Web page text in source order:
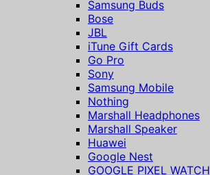
Samsung Buds
Bose
JBL
iTune Gift Cards
Go Pro
Sony
Samsung Mobile
Nothing
Marshall Headphones
Marshall Speaker
Huawei
Google Nest
GOOGLE PIXEL WATCH